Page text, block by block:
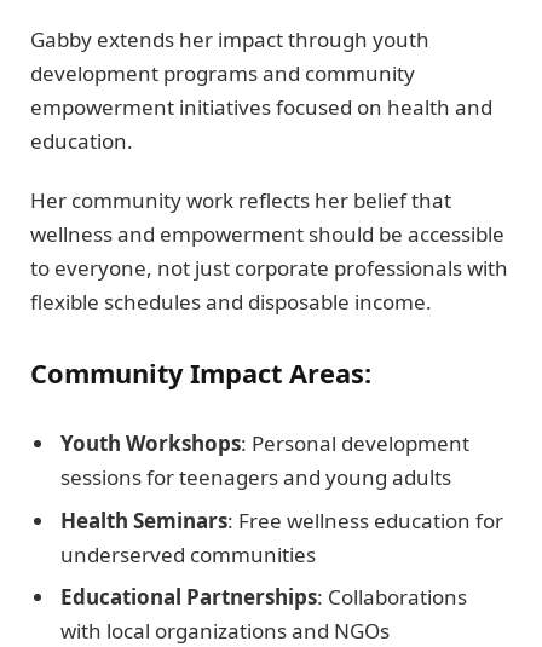
Gabby extends her impact through youth
development programs and community
empowerment initiatives focused on health and
education.
Her community work reflects her belief that
wellness and empowerment should be accessible
to everyone, not just corporate professionals with
flexible schedules and disposable income.
Community Impact Areas:
Youth Workshops: Personal development
sessions for teenagers and young adults
Health Seminars: Free wellness education for
underserved communities
Educational Partnerships: Collaborations
with local organizations and NGOs